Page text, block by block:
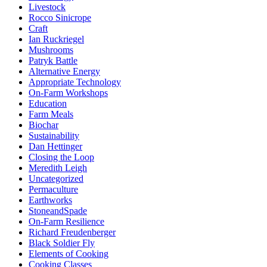
Livestock
Rocco Sinicrope
Craft
Ian Ruckriegel
Mushrooms
Patryk Battle
Alternative Energy
Appropriate Technology
On-Farm Workshops
Education
Farm Meals
Biochar
Sustainability
Dan Hettinger
Closing the Loop
Meredith Leigh
Uncategorized
Permaculture
Earthworks
StoneandSpade
On-Farm Resilience
Richard Freudenberger
Black Soldier Fly
Elements of Cooking
Cooking Classes